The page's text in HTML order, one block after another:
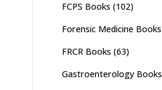
FCPS Books (102)
Forensic Medicine Books
FRCR Books (63)
Gastroenterology Books